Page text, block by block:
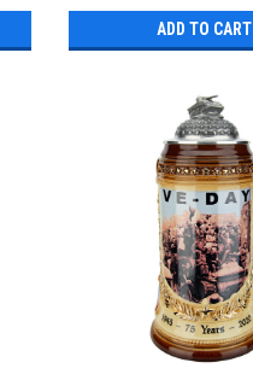
ADD TO CART